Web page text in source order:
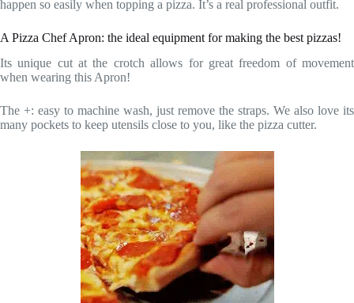
happen so easily when topping a pizza. It’s a real professional outfit.
A Pizza Chef Apron: the ideal equipment for making the best pizzas!
Its unique cut at the crotch allows for great freedom of movement
when wearing this Apron!
The +: easy to machine wash, just remove the straps. We also love its
many pockets to keep utensils close to you, like the pizza cutter.